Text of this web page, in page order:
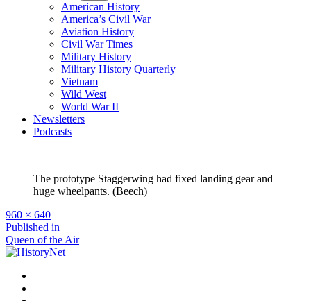
American History
America’s Civil War
Aviation History
Civil War Times
Military History
Military History Quarterly
Vietnam
Wild West
World War II
Newsletters
Podcasts
The prototype Staggerwing had fixed landing gear and
huge wheelpants. (Beech)
Full
size
960 × 640
Post
navigation
Published in
Queen of the Air